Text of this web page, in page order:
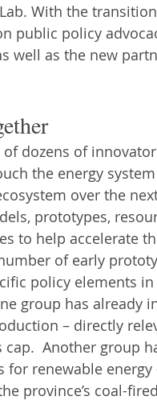
With the
public policy
well as the new
dozens of
the energy
over the
prototypes,
to help accelerate
of early
policy elements
group has already
– directly
cap.  Another group
for renewable
province’s coal-